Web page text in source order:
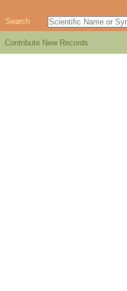
Search
Contribute New Records